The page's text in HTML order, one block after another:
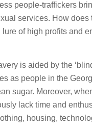
people-traffickers
services. How does
of high profits and
is aided by the
as people in the
sugar. Moreover,
lack time and
housing,